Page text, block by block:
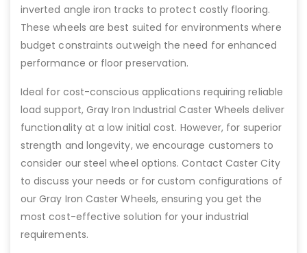
inverted angle iron tracks to protect costly flooring.
These wheels are best suited for environments where
budget constraints outweigh the need for enhanced
performance or floor preservation.
Ideal for cost-conscious applications requiring reliable
load support, Gray Iron Industrial Caster Wheels deliver
functionality at a low initial cost. However, for superior
strength and longevity, we encourage customers to
consider our steel wheel options. Contact Caster City
to discuss your needs or for custom configurations of
our Gray Iron Caster Wheels, ensuring you get the
most cost-effective solution for your industrial
requirements.